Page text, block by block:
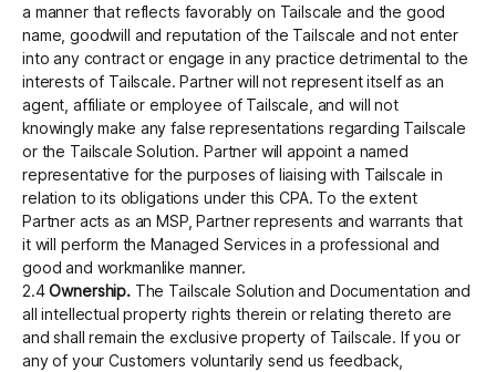
a manner that reflects favorably on Tailscale and the good
name, goodwill and reputation of the Tailscale and not enter
into any contract or engage in any practice detrimental to the
interests of Tailscale. Partner will not represent itself as an
agent, affiliate or employee of Tailscale, and will not
knowingly make any false representations regarding Tailscale
or the Tailscale Solution. Partner will appoint a named
representative for the purposes of liaising with Tailscale in
relation to its obligations under this CPA. To the extent
Partner acts as an MSP, Partner represents and warrants that
it will perform the Managed Services in a professional and
good and workmanlike manner.
2.4Ownership.The Tailscale Solution and Documentation and
all intellectual property rights therein or relating thereto are
and shall remain the exclusive property of Tailscale. If you or
any of your Customers voluntarily send us feedback,